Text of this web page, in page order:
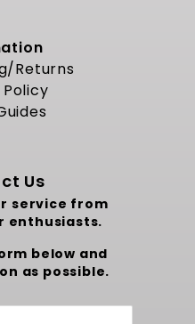
Returns
Us
service from
enthusiasts.
below and
as possible.